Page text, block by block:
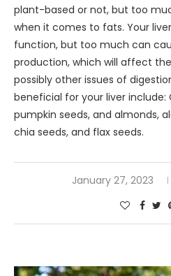
plant-based or not, but too
when it comes to fats. Your
function, but too much can
production, which will affect
possibly other issues of
beneficial for your liver include:
pumpkin seeds, and almonds,
chia seeds, and flax seeds.
January 27, 2023